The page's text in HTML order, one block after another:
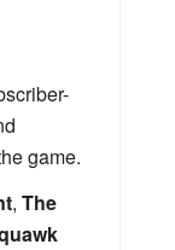
game.
, The